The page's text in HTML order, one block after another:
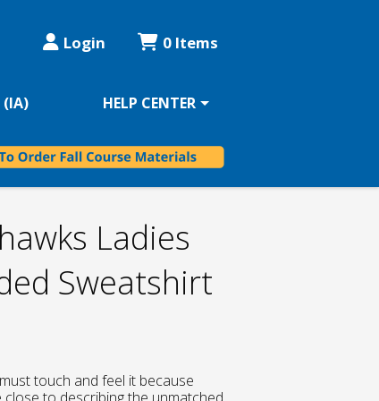
Login 0 Items
(IA) HELP CENTER
Ladies
Sweatshirt
touch and feel it because